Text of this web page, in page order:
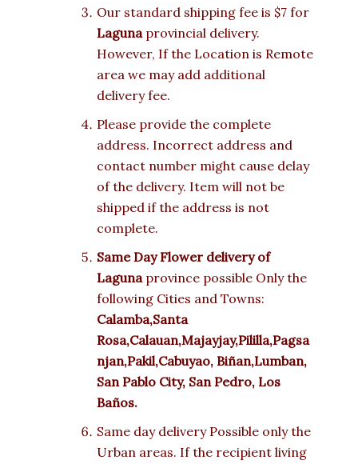
Our standard shipping fee is $7 for
Laguna provincial delivery.
However, If the Location is Remote
area we may add additional
delivery fee.
Please provide the complete
address. Incorrect address and
contact number might cause delay
of the delivery. Item will not be
shipped if the address is not
complete.
Same Day Flower delivery of
Lagunaprovince possible Only the
following Cities and Towns:
Calamba,Santa
Rosa,Calauan,Majayjay,Pililla,Pagsa
njan,Pakil,Cabuyao, Biñan,Lumban,
San Pablo City, San Pedro, Los
Baños.
Same day delivery Possible only the
Urban areas. If the recipient living